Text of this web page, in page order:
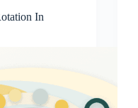
In